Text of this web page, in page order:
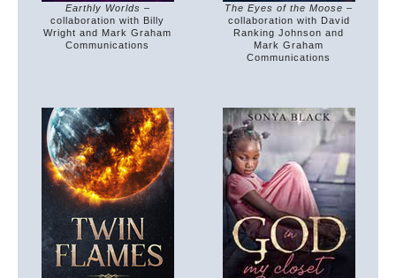
Earthly Worlds –
collaboration with Billy
Wright and Mark Graham
Communications
The Eyes of the Moose –
collaboration with David
Ranking Johnson and
Mark Graham
Communications